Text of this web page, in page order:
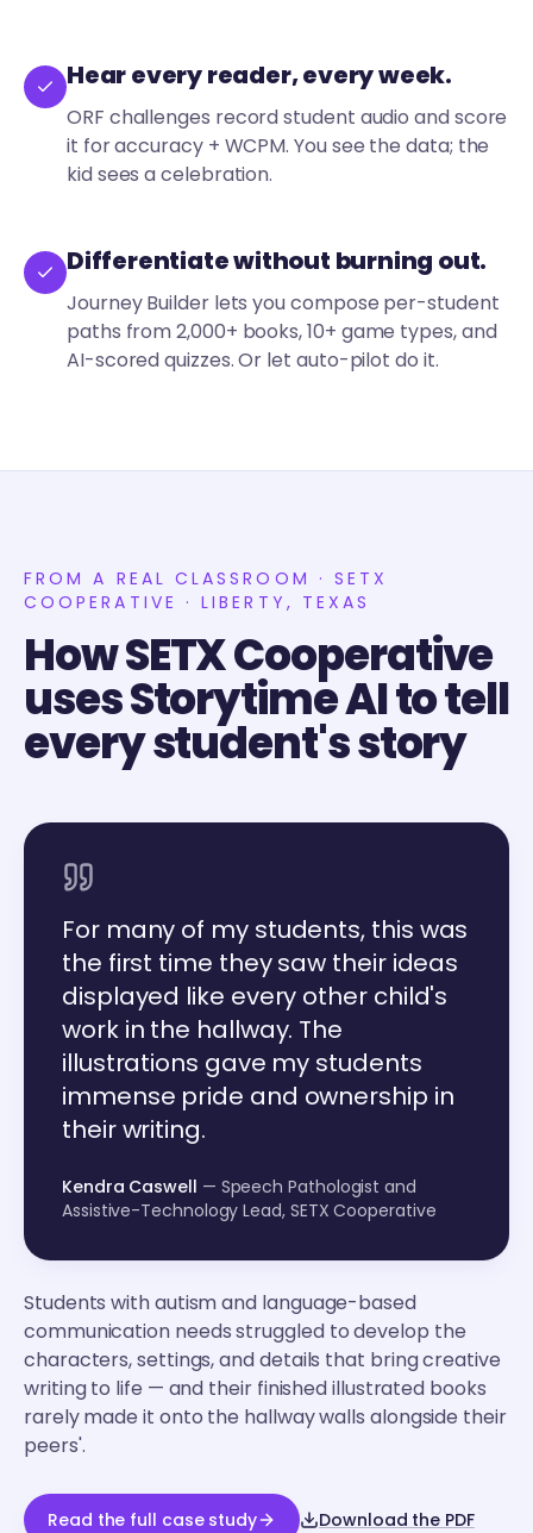
Hear every reader, every week.
ORF challenges record student audio and score
it for accuracy + WCPM. You see the data; the
kid sees a celebration.
Differentiate without burning out.
Journey Builder lets you compose per-student
paths from 2,000+ books, 10+ game types, and
AI-scored quizzes. Or let auto-pilot do it.
FROM A REAL CLASSROOM · SETX
COOPERATIVE · LIBERTY, TEXAS
How SETX Cooperative
uses Storytime AI to tell
every student's story
For many of my students, this was
the first time they saw their ideas
displayed like every other child's
work in the hallway. The
illustrations gave my students
immense pride and ownership in
their writing.
Kendra Caswell — Speech Pathologist and
Assistive-Technology Lead, SETX Cooperative
Students with autism and language-based
communication needs struggled to develop the
characters, settings, and details that bring creative
writing to life — and their finished illustrated books
rarely made it onto the hallway walls alongside their
peers'.
Read the full case study Download the PDF